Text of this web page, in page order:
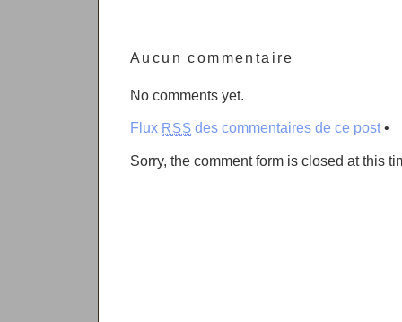
Aucun commentaire
No comments yet.
Flux RSS des commentaires de ce post•
Sorry, the comment form is closed at this